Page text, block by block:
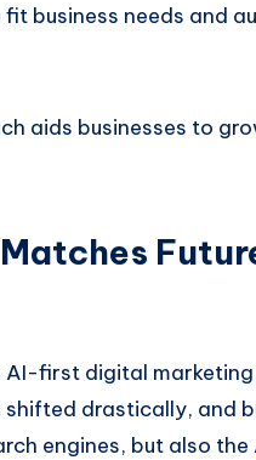
business needs and
aids businesses to
AI-first digital
drastically, and
engines, but also